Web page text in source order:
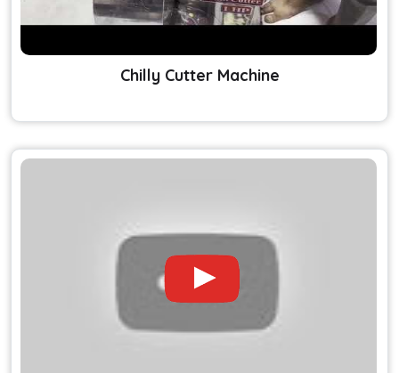
Chilly Cutter Machine